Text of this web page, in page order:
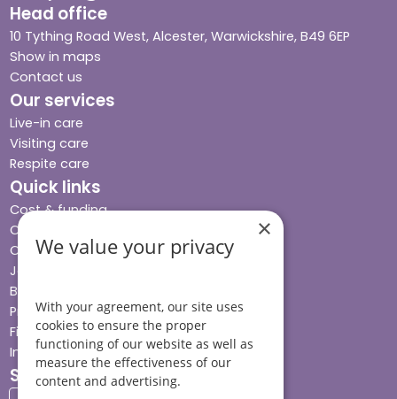
Head office
10 Tything Road West, Alcester, Warwickshire, B49 6EP
Show in maps
Contact us
Our services
Live-in care
Visiting care
Respite care
Quick links
Cost & funding
Care advice
Careers
Jobs advice hub
Blog
Press
Find your local branch
Impact report
Stay connected
×
We value your privacy
With your agreement, our site uses
cookies to ensure the proper
functioning of our website as well as
measure the effectiveness of our
content and advertising.